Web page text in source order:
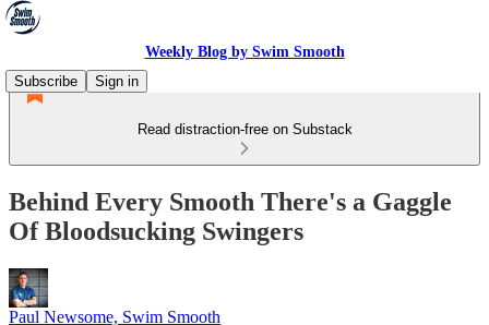
Weekly Blog by Swim Smooth
Subscribe
Sign in
Read distraction-free on Substack
Behind Every Smooth There's a Gaggle
Of Bloodsucking Swingers
Paul Newsome, Swim Smooth